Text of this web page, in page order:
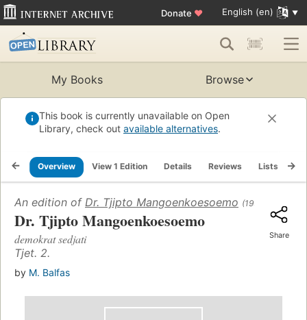
Donate ♥ English (en)
My Books Browse
This book is currently unavailable on Open
Library, check out available alternatives.
Overview View 1 Edition Details Reviews Lists
An edition of Dr. Tjipto Mangoenkoesoemo (1957)
Dr. Tjipto Mangoenkoesoemo
demokrat sedjati
Tjet. 2.
by M. Balfas
Share